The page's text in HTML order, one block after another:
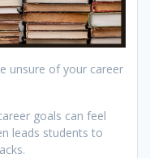
unsure of your career
goals can feel
leads students to